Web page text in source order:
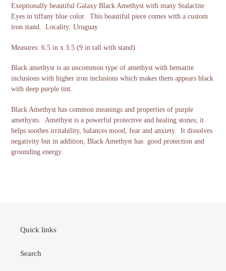
your
Exeptionally beautiful Galaxy Black Amethyst with many Stalactite
Eyes in tiffany blue color. This beautiful piece comes with a custom
iron stand. Locality: Uruguay
Measures: 6.5 in x 3.5 (9 in tall with stand)
Black amethyst is an uncommon type of amethyst with hematite
inclusions with higher iron inclusions which makes them appears black
with deep purple tint.
Black Amethyst has common meanings and properties of purple
amethysts. Amethyst is a powerful protective and healing stones; it
helps soothes irritability, balances mood, fear and anxiety. It dissolves
negativity but in addition, Black Amethyst has good protection and
grounding energy.
Quick links
Search